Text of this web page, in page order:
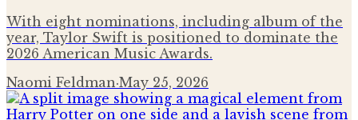
With eight nominations, including album of the
year, Taylor Swift is positioned to dominate the
2026 American Music Awards.
Naomi Feldman·May 25, 2026